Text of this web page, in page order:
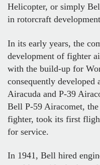
Helicopter, or simply
in rotorcraft
In its early years, the
development of fighter
with the build-up for
consequently developed
Airacuda and P-39
Bell P-59 Airacomet,
fighter, took its first
for service.
In 1941, Bell hired